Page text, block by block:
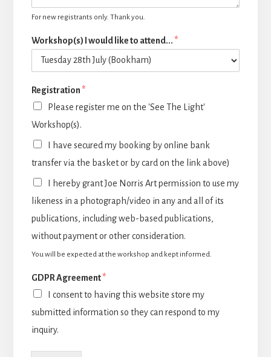
For new registrants only. Thank you.
Workshop(s) I would like to attend... *
Registration *
Please register me on the 'See The Light'
Workshop(s).
I have secured my booking by online bank
transfer via the basket or by card on the link above)
I hereby grant Joe Norris Art permission to use my
likeness in a photograph/video in any and all of its
publications, including web-based publications,
without payment or other consideration.
You will be expected at the workshop and kept informed.
GDPR Agreement*
I consent to having this website store my
submitted information so they can respond to my
inquiry.